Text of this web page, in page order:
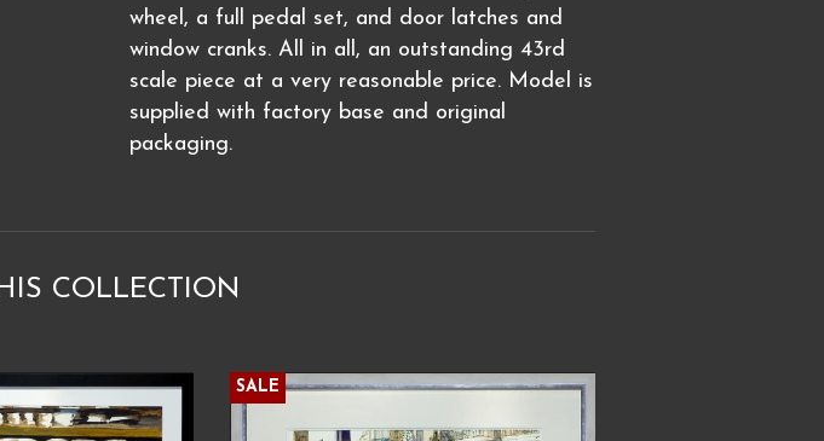
wheel, a full pedal set, and door latches and
window cranks. All in all, an outstanding 43rd
scale piece at a very reasonable price. Model is
supplied with factory base and original
packaging.
COLLECTION
SALE